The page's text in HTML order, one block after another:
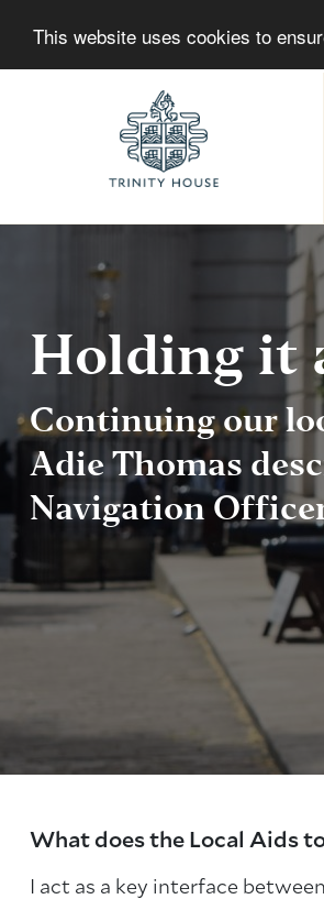
This website uses cookies to
Home
Holding it
Continuing our
Adie Thomas
Navigation
What does the Local Aids
I act as a key interface
About Trinity House